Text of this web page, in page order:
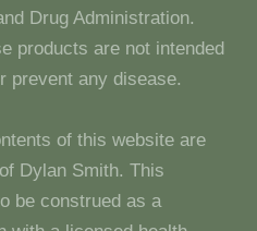
Drug Administration.
products are not intended
prevent any disease.
of this website are
Dylan Smith. This
be construed as a